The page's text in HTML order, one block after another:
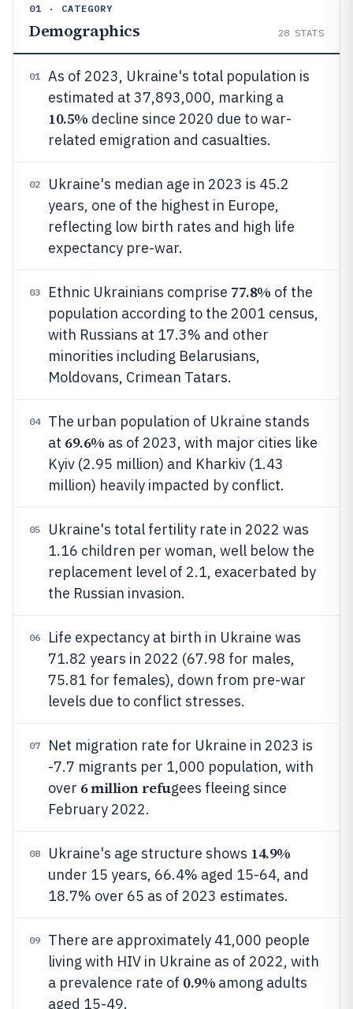
01 · CATEGORY
Demographics 28 STATS
01
As of 2023, Ukraine's total population is
estimated at 37,893,000, marking a
10.5% decline since 2020 due to war-
related emigration and casualties.
02
Ukraine's median age in 2023 is 45.2
years, one of the highest in Europe,
reflecting low birth rates and high life
expectancy pre-war.
03 Ethnic Ukrainians comprise 77.8% of the
population according to the 2001 census,
with Russians at 17.3% and other
minorities including Belarusians,
Moldovans, Crimean Tatars.
04
The urban population of Ukraine stands
at 69.6% as of 2023, with major cities like
Kyiv (2.95 million) and Kharkiv (1.43
million) heavily impacted by conflict.
05
Ukraine's total fertility rate in 2022 was
1.16 children per woman, well below the
replacement level of 2.1, exacerbated by
the Russian invasion.
06
Life expectancy at birth in Ukraine was
71.82 years in 2022 (67.98 for males,
75.81 for females), down from pre-war
levels due to conflict stresses.
07
Net migration rate for Ukraine in 2023 is
-7.7 migrants per 1,000 population, with
over 6 million refugees fleeing since
February 2022.
08 Ukraine's age structure shows 14.9%
under 15 years, 66.4% aged 15-64, and
18.7% over 65 as of 2023 estimates.
09
There are approximately 41,000 people
living with HIV in Ukraine as of 2022, with
a prevalence rate of 0.9% among adults
aged 15-49.